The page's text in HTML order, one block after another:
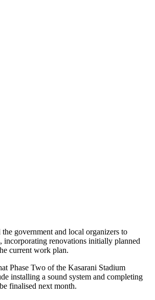
government and local organizers to
incorporating renovations initially planned
current work plan.
Phase Two of the Kasarani Stadium
installing a sound system and completing
finalised next month.